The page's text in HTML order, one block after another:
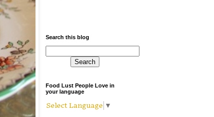
Search this blog
Food Lust People Love in
your language
Select Language ▼